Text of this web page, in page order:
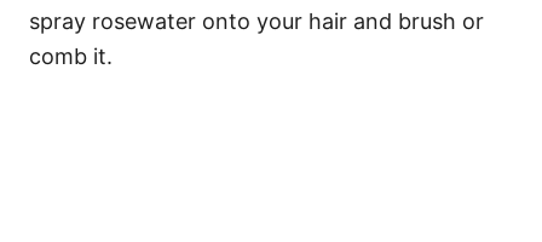
spray rosewater onto your hair and brush or
comb it.